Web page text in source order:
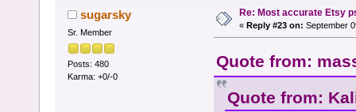
sugarsky
Sr. Member
Posts: 480
Karma: +0/-0
Re: Most accurate Etsy
« Reply #23 on: September
Quote from:
Quote from: